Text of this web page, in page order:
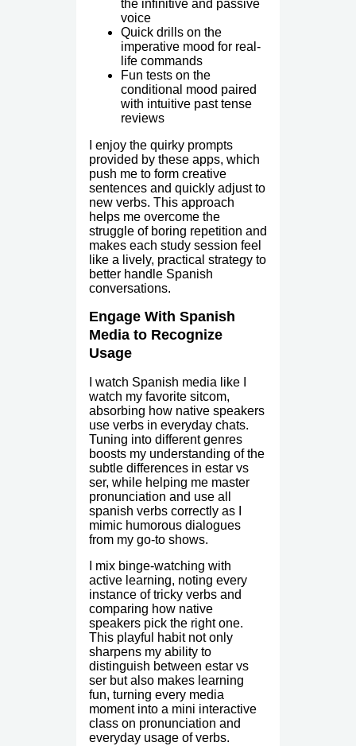
the infinitive and passive
voice
Quick drills on the
imperative mood for real-
life commands
Fun tests on the
conditional mood paired
with intuitive past tense
reviews
I enjoy the quirky prompts
provided by these apps, which
push me to form creative
sentences and quickly adjust to
new verbs. This approach
helps me overcome the
struggle of boring repetition and
makes each study session feel
like a lively, practical strategy to
better handle Spanish
conversations.
Engage With Spanish
Media to Recognize
Usage
I watch Spanish media like I
watch my favorite sitcom,
absorbing how native speakers
use verbs in everyday chats.
Tuning into different genres
boosts my understanding of the
subtle differences in estar vs
ser, while helping me master
pronunciation and use all
spanish verbs correctly as I
mimic humorous dialogues
from my go-to shows.
I mix binge-watching with
active learning, noting every
instance of tricky verbs and
comparing how native
speakers pick the right one.
This playful habit not only
sharpens my ability to
distinguish between estar vs
ser but also makes learning
fun, turning every media
moment into a mini interactive
class on pronunciation and
everyday usage of verbs.